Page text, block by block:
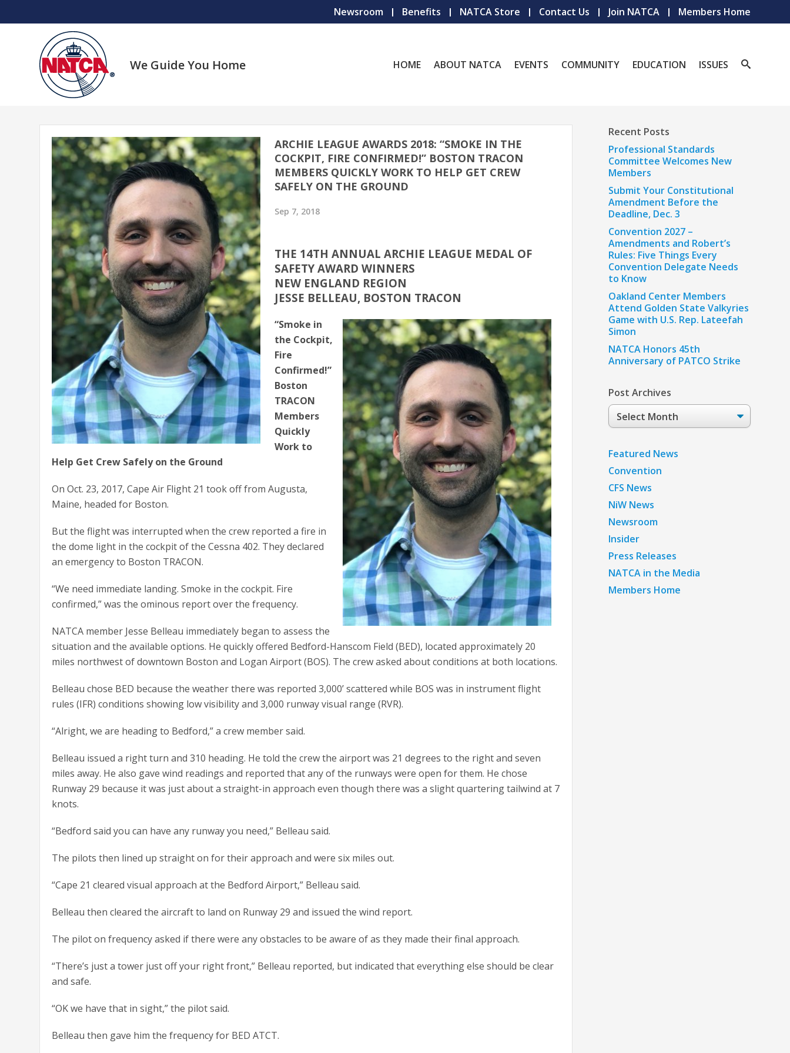
Newsroom Benefits NATCA Store Contact Us Join NATCA Members Home
We Guide You Home HOME ABOUT NATCA EVENTS COMMUNITY EDUCATION ISSUES
ARCHIE LEAGUE AWARDS 2018: “SMOKE IN THE
COCKPIT, FIRE CONFIRMED!” BOSTON TRACON
MEMBERS QUICKLY WORK TO HELP GET CREW
SAFELY ON THE GROUND
Sep 7, 2018
THE 14TH ANNUAL ARCHIE LEAGUE MEDAL OF
SAFETY AWARD WINNERS
NEW ENGLAND REGION
JESSE BELLEAU, BOSTON TRACON
“Smoke in
the Cockpit,
Fire
Confirmed!”
Boston
TRACON
Members
Quickly
Work to
Help Get Crew Safely on the Ground
On Oct. 23, 2017, Cape Air Flight 21 took off from Augusta,
Maine, headed for Boston.
But the flight was interrupted when the crew reported a fire in
the dome light in the cockpit of the Cessna 402. They declared
an emergency to Boston TRACON.
“We need immediate landing. Smoke in the cockpit. Fire
confirmed,” was the ominous report over the frequency.
NATCA member Jesse Belleau immediately began to assess the
situation and the available options. He quickly offered Bedford-Hanscom Field (BED), located approximately 20
miles northwest of downtown Boston and Logan Airport (BOS). The crew asked about conditions at both locations.
Belleau chose BED because the weather there was reported 3,000’ scattered while BOS was in instrument flight
rules (IFR) conditions showing low visibility and 3,000 runway visual range (RVR).
“Alright, we are heading to Bedford,” a crew member said.
Belleau issued a right turn and 310 heading. He told the crew the airport was 21 degrees to the right and seven
miles away. He also gave wind readings and reported that any of the runways were open for them. He chose
Runway 29 because it was just about a straight-in approach even though there was a slight quartering tailwind at 7
knots.
“Bedford said you can have any runway you need,” Belleau said.
The pilots then lined up straight on for their approach and were six miles out.
“Cape 21 cleared visual approach at the Bedford Airport,” Belleau said.
Belleau then cleared the aircraft to land on Runway 29 and issued the wind report.
The pilot on frequency asked if there were any obstacles to be aware of as they made their final approach.
“There’s just a tower just off your right front,” Belleau reported, but indicated that everything else should be clear
and safe.
“OK we have that in sight,” the pilot said.
Belleau then gave him the frequency for BED ATCT.
Recent Posts
Professional Standards
Committee Welcomes New
Members
Submit Your Constitutional
Amendment Before the
Deadline, Dec. 3
Convention 2027 –
Amendments and Robert’s
Rules: Five Things Every
Convention Delegate Needs
to Know
Oakland Center Members
Attend Golden State Valkyries
Game with U.S. Rep. Lateefah
Simon
NATCA Honors 45th
Anniversary of PATCO Strike
Post Archives
Post
Archives
Featured News
Convention
CFS News
NiW News
Newsroom
Insider
Press Releases
NATCA in the Media
Members Home